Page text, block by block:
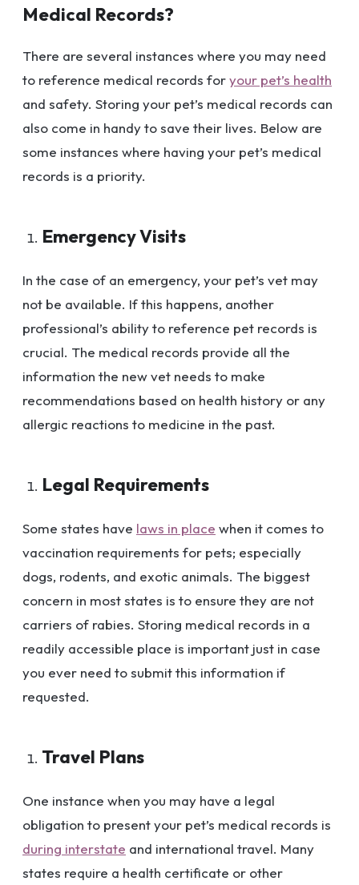
Medical Records?
There are several instances where you may need
to reference medical records foryour pet’s health
and safety. Storing your pet’s medical records can
also come in handy to save their lives. Below are
some instances where having your pet’s medical
records is a priority.
Emergency Visits
In the case of an emergency, your pet’s vet may
not be available. If this happens, another
professional’s ability to reference pet records is
crucial. The medical records provide all the
information the new vet needs to make
recommendations based on health history or any
allergic reactions to medicine in the past.
Legal Requirements
Some states have laws in place when it comes to
vaccination requirements for pets; especially
dogs, rodents, and exotic animals. The biggest
concern in most states is to ensure they are not
carriers of rabies. Storing medical records in a
readily accessible place is important just in case
you ever need to submit this information if
requested.
Travel Plans
One instance when you may have a legal
obligation to present your pet’s medical records is
during interstate and international travel. Many
states require a health certificate or other